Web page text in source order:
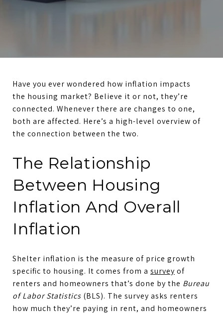
Have you ever wondered how inflation impacts
the housing market? Believe it or not, they’re
connected. Whenever there are changes to one,
both are affected. Here’s a high-level overview of
the connection between the two.
The Relationship
Between Housing
Inflation And Overall
Inflation
Shelter inflation is the measure of price growth
specific to housing. It comes from a survey of
renters and homeowners that’s done by the Bureau
of Labor Statistics (BLS). The survey asks renters
how much they’re paying in rent, and homeowners